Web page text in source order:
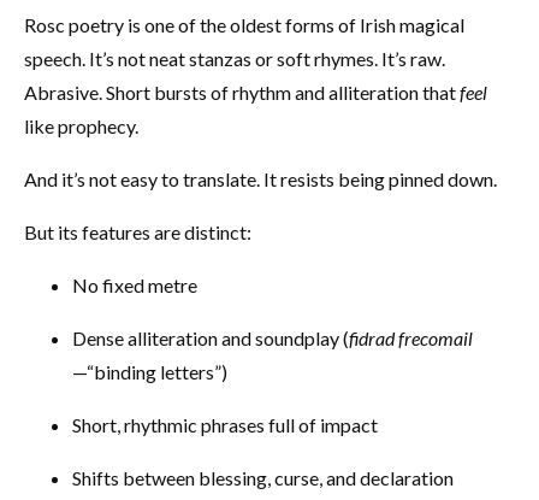
Rosc poetry is one of the oldest forms of Irish magical
speech. It’s not neat stanzas or soft rhymes. It’s raw.
Abrasive. Short bursts of rhythm and alliteration thatfeel
like prophecy.
And it’s not easy to translate. It resists being pinned down.
But its features are distinct:
No fixed metre
Dense alliteration and soundplay (fidrad frecomail
—“binding letters”)
Short, rhythmic phrases full of impact
Shifts between blessing, curse, and declaration